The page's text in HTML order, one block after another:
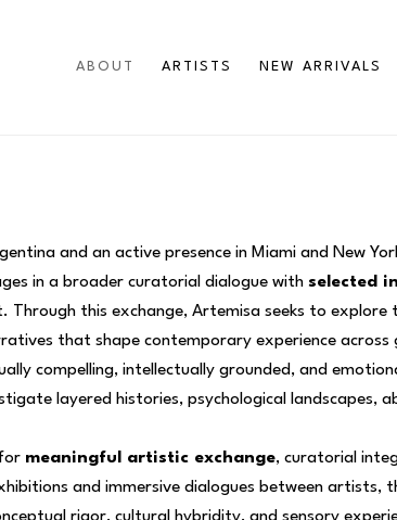
ABOUT ARTISTS NEW ARRIVALS
and an active presence in Miami and New
in a broader curatorial dialogue with selected
this exchange, Artemisa seeks to
that shape contemporary experience across
compelling, intellectually grounded, and
layered histories, psychological landscapes,
meaningful artistic exchange, curatorial
and immersive dialogues between artists,